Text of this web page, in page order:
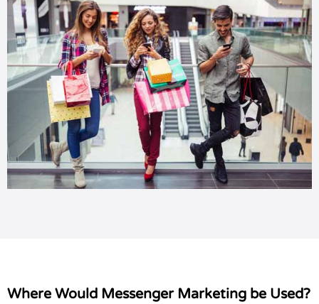
Where Would Messenger Marketing be Used?